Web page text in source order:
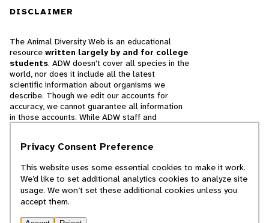
DISCLAIMER
The Animal Diversity Web is an educational
resource written largely by and for college
students. ADW doesn't cover all species in the
world, nor does it include all the latest
scientific information about organisms we
describe. Though we edit our accounts for
accuracy, we cannot guarantee all information
in those accounts. While ADW staff and
cannot necessarily endorse the contents of
© 2025, Regents of the University of Michigan
Privacy Consent Preference
This website uses some essential cookies to make it work.
We’d like to set additional analytics cookies to analyze site
usage. We won’t set these additional cookies unless you
accept them.